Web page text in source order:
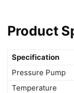
Product
Specification
Pressure Pump
Temperature